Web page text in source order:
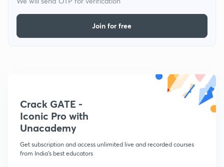
Join for free
Crack GATE -
Iconic Pro with
Unacademy
Get subscription and access unlimited live and recorded courses
from India's best educators